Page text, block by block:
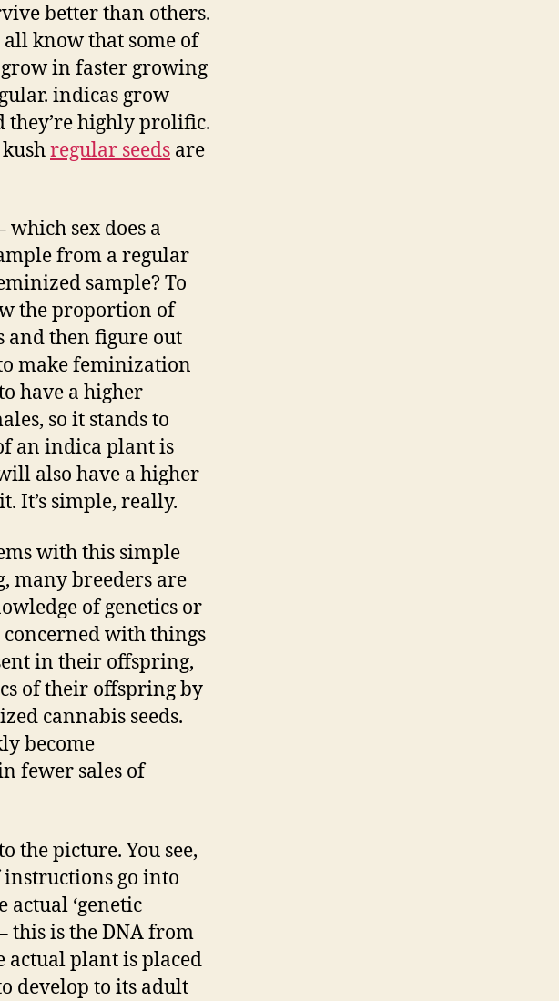
better than others.
know that some of
grow in faster growing
indicas grow
they’re highly prolific.
regular seeds are
which sex does a
from a regular
sample? To
the proportion of
and then figure out
make feminization
have a higher
so it stands to
an indica plant is
also have a higher
It’s simple, really.
with this simple
many breeders are
of genetics or
concerned with things
in their offspring,
of their offspring by
cannabis seeds.
become
fewer sales of
the picture. You see,
go into
actual ‘genetic
this is the DNA from
actual plant is placed
develop to its adult